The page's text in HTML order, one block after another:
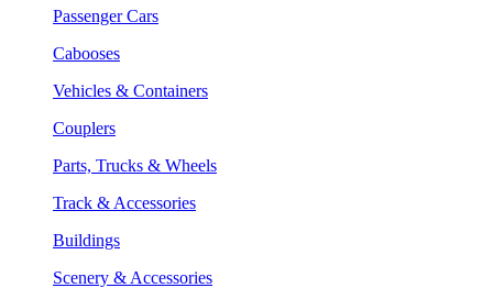
Passenger Cars
Cabooses
Vehicles & Containers
Couplers
Parts, Trucks & Wheels
Track & Accessories
Buildings
Scenery & Accessories